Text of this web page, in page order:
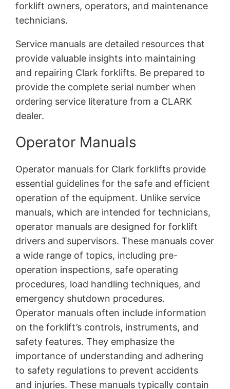
forklift owners, operators, and maintenance
technicians.
Service manuals are detailed resources that
provide valuable insights into maintaining
and repairing Clark forklifts. Be prepared to
provide the complete serial number when
ordering service literature from a CLARK
dealer.
Operator Manuals
Operator manuals for Clark forklifts provide
essential guidelines for the safe and efficient
operation of the equipment. Unlike service
manuals, which are intended for technicians,
operator manuals are designed for forklift
drivers and supervisors. These manuals cover
a wide range of topics, including pre-
operation inspections, safe operating
procedures, load handling techniques, and
emergency shutdown procedures.
Operator manuals often include information
on the forklift’s controls, instruments, and
safety features. They emphasize the
importance of understanding and adhering
to safety regulations to prevent accidents
and injuries. These manuals typically contain